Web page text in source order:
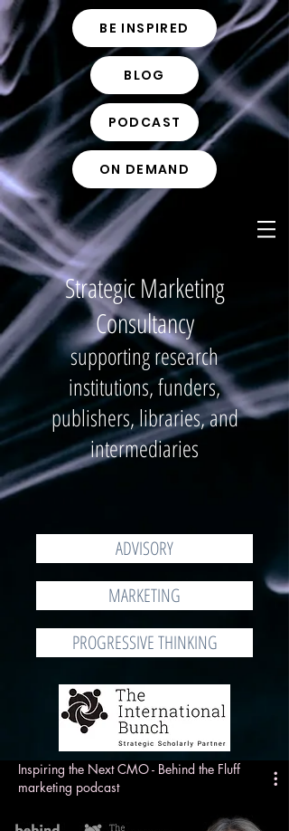
BE INSPIRED
BLOG
PODCAST
ON DEMAND
Strategic Marketing
Consultancy
supporting research
institutions, funders,
publishers, libraries, and
intermediaries
ADVISORY
MARKETING
PROGRESSIVE THINKING
Inspiring the Next CMO - Behind the Fluff
marketing podcast